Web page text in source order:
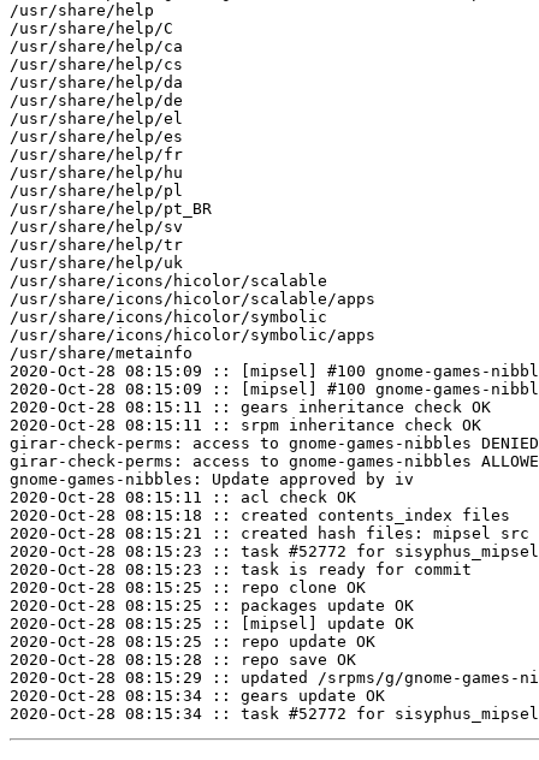
/usr/share/help
/usr/share/help/C
/usr/share/help/ca
/usr/share/help/cs
/usr/share/help/da
/usr/share/help/de
/usr/share/help/el
/usr/share/help/es
/usr/share/help/fr
/usr/share/help/hu
/usr/share/help/pl
/usr/share/help/pt_BR
/usr/share/help/sv
/usr/share/help/tr
/usr/share/help/uk
/usr/share/icons/hicolor/scalable
/usr/share/icons/hicolor/scalable/apps
/usr/share/icons/hicolor/symbolic
/usr/share/icons/hicolor/symbolic/apps
/usr/share/metainfo
2020-Oct-28 08:15:09 :: [mipsel] #100 gnome-games-
2020-Oct-28 08:15:09 :: [mipsel] #100 gnome-games-
2020-Oct-28 08:15:11 :: gears inheritance check OK
2020-Oct-28 08:15:11 :: srpm inheritance check OK
girar-check-perms: access to gnome-games-nibbles
girar-check-perms: access to gnome-games-nibbles
gnome-games-nibbles: Update approved by iv
2020-Oct-28 08:15:11 :: acl check OK
2020-Oct-28 08:15:18 :: created contents_index files
2020-Oct-28 08:15:21 :: created hash files: mipsel src
2020-Oct-28 08:15:23 :: task #52772 for sisyphus_mipsel
2020-Oct-28 08:15:23 :: task is ready for commit
2020-Oct-28 08:15:25 :: repo clone OK
2020-Oct-28 08:15:25 :: packages update OK
2020-Oct-28 08:15:25 :: [mipsel] update OK
2020-Oct-28 08:15:25 :: repo update OK
2020-Oct-28 08:15:28 :: repo save OK
2020-Oct-28 08:15:29 :: updated /srpms/g/gnome-
2020-Oct-28 08:15:34 :: gears update OK